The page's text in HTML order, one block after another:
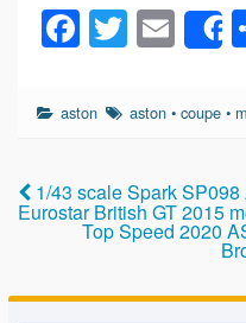
F
a
c
b
o
o
k
T
wi
tt
E
m
ail
aston aston •coupe •
1/43 scale Spark
Eurostar British GT 2015
Top Speed 2020